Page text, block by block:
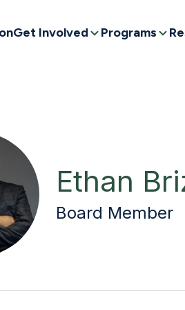
Get Involved Programs
Ethan
Board Member